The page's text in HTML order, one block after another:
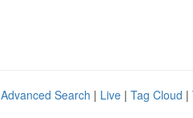
Advanced Search | Live | Tag Cloud |